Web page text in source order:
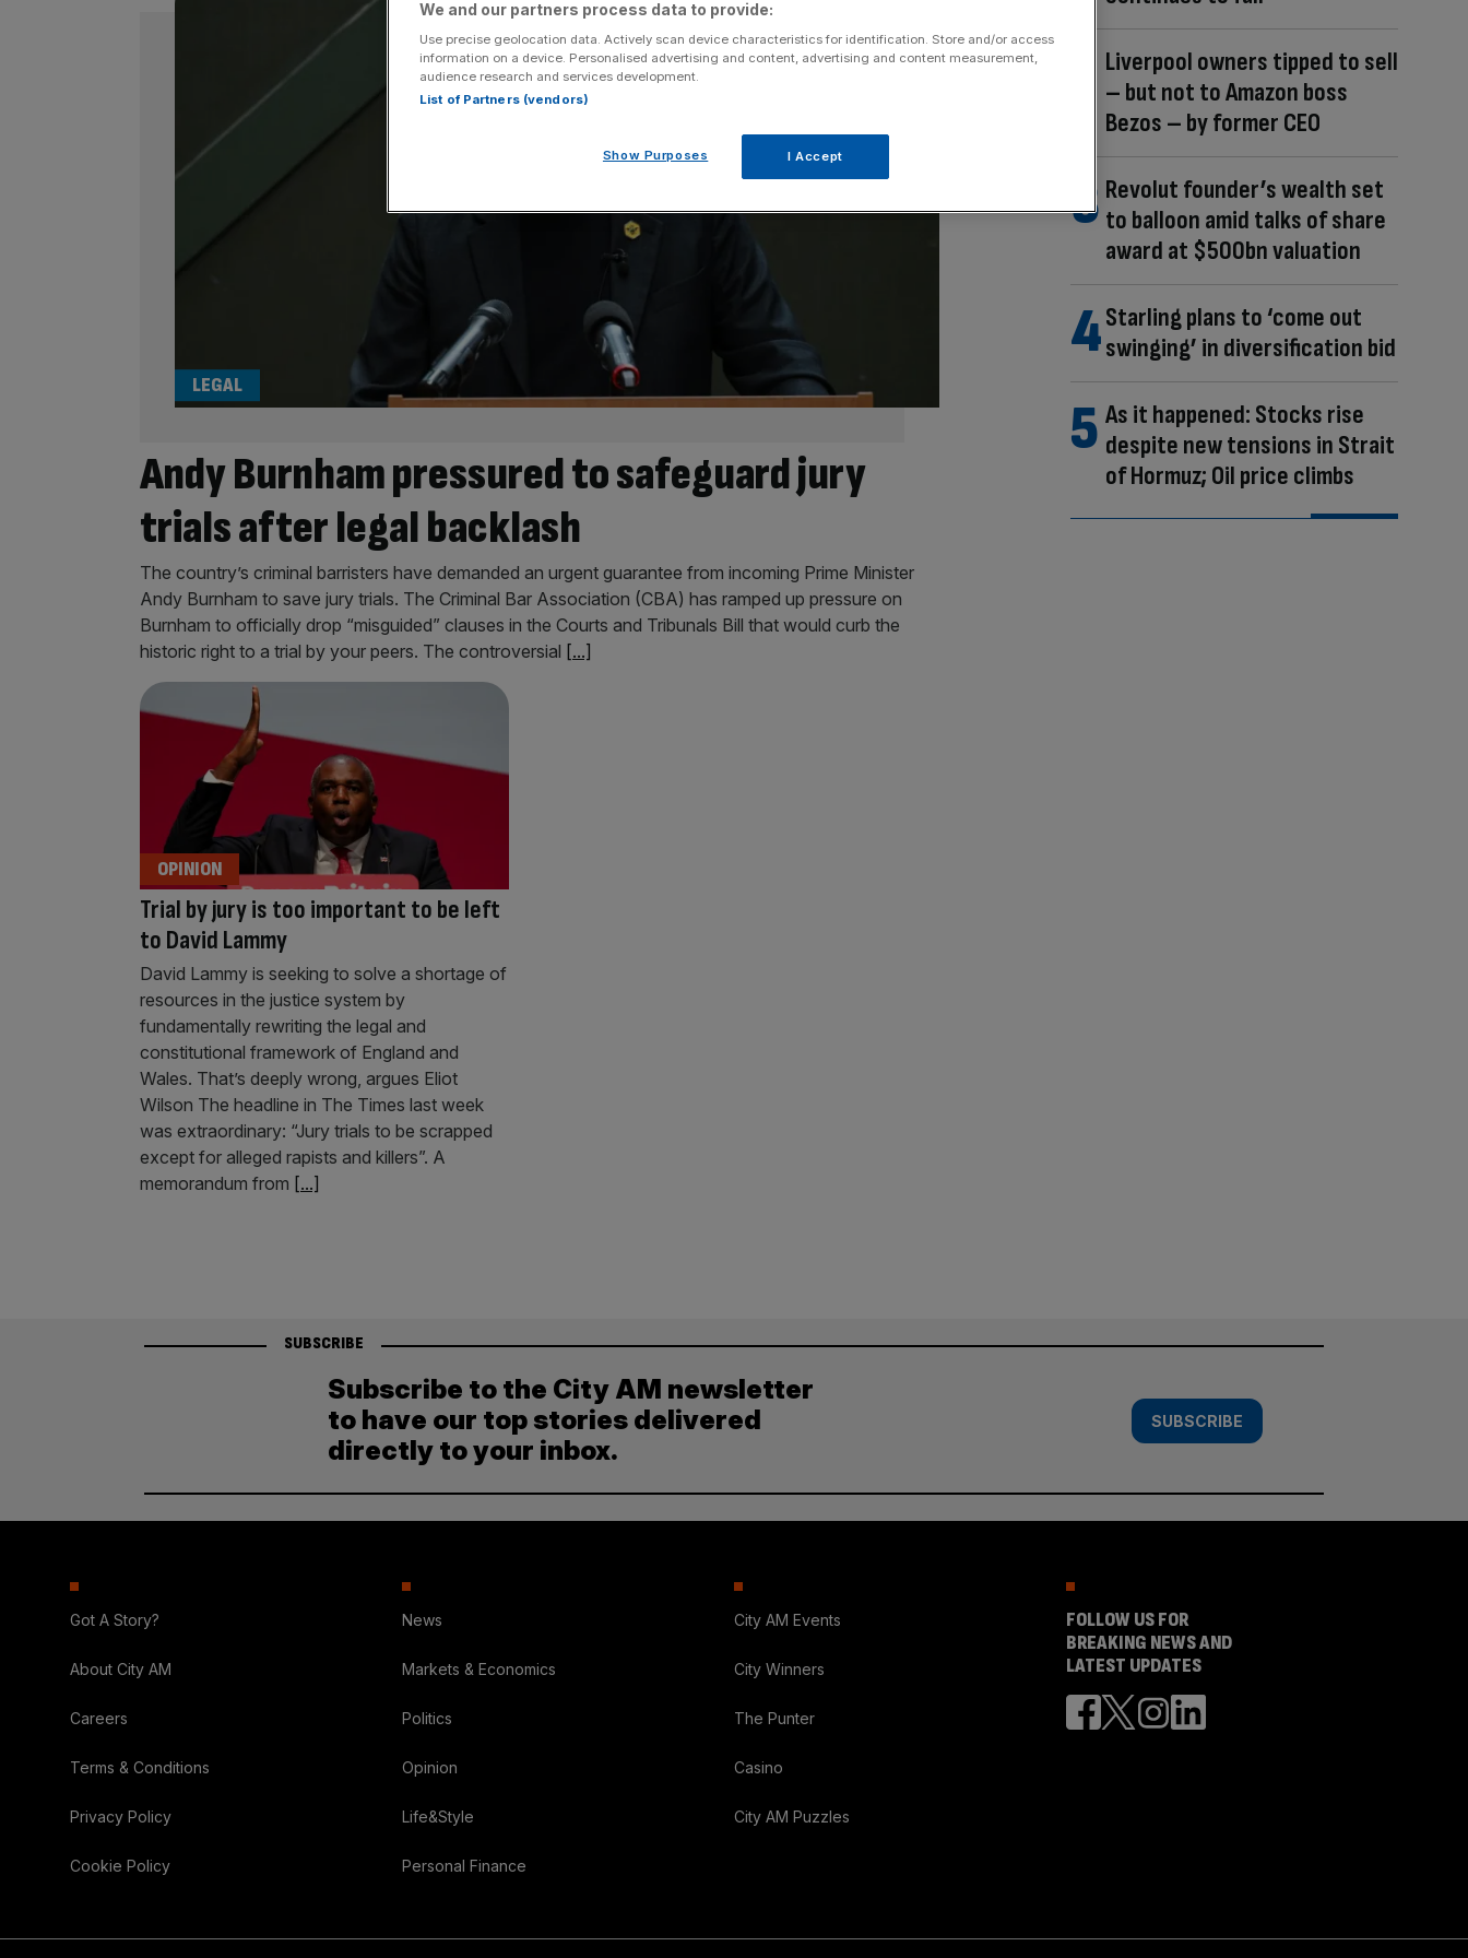
Andy Burnham pressured to safeguard jury
trials after legal backlash
LEGAL
The country’s criminal barristers have demanded an urgent guarantee from incoming Prime Minister
Andy Burnham to save jury trials. The Criminal Bar Association (CBA) has ramped up pressure on
Burnham to officially drop “misguided” clauses in the Courts and Tribunals Bill that would curb the
historic right to a trial by your peers. The controversial [...]
Trial by jury is too important to be left
to David Lammy
OPINION
David Lammy is seeking to solve a shortage of
resources in the justice system by
fundamentally rewriting the legal and
constitutional framework of England and
Wales. That’s deeply wrong, argues Eliot
Wilson The headline in The Times last week
was extraordinary: “Jury trials to be scrapped
except for alleged rapists and killers”. A
memorandum from [...]
Liverpool owners tipped to sell
– but not to Amazon boss
Bezos – by former CEO
Revolut founder’s wealth set
to balloon amid talks of share
award at $500bn valuation
Starling plans to ‘come out
swinging’ in diversification bid
As it happened: Stocks rise
despite new tensions in Strait
of Hormuz; Oil price climbs
SUBSCRIBE
Subscribe to the City AM newsletter
to have our top stories delivered
directly to your inbox.
SUBSCRIBE
Got A Story?
About City AM
Careers
Terms & Conditions
Privacy Policy
Cookie Policy
News
Markets & Economics
Politics
Opinion
Life&Style
Personal Finance
City AM Events
City Winners
The Punter
Casino
City AM Puzzles
FOLLOW US FOR
BREAKING NEWS AND
LATEST UPDATES
We and our partners process data to provide:
Use precise geolocation data. Actively scan device characteristics for identification. Store and/or access
information on a device. Personalised advertising and content, advertising and content measurement,
audience research and services development.
List of Partners (vendors)
Show Purposes I Accept